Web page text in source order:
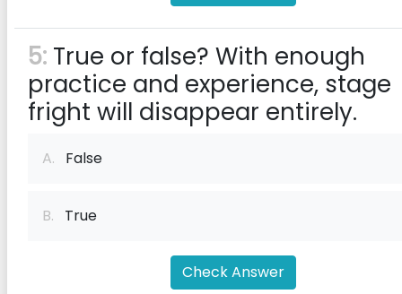
5: True or false? With enough
practice and experience, stage
fright will disappear entirely.
A. False
B. True
Check Answer